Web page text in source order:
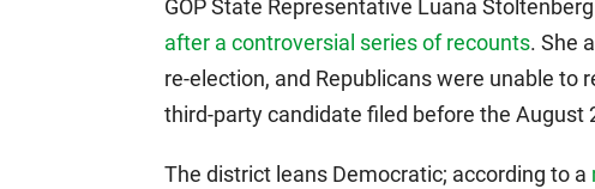
GOP State Representative Luana
after a controversial series of recounts. She
re-election, and Republicans were unable to
third-party candidate filed before the August
The district leans Democratic; according to a